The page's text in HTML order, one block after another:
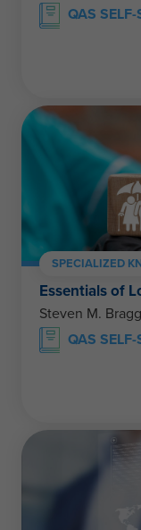
QAS SELF-
SPECIALIZED
Essentials of
Steven M.
QAS SELF-